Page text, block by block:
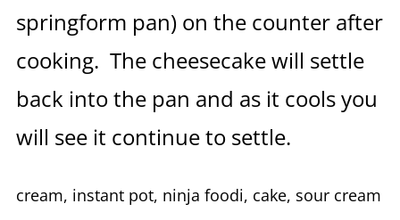
springform pan) on the counter after
cooking. The cheesecake will settle
back into the pan and as it cools you
will see it continue to settle.